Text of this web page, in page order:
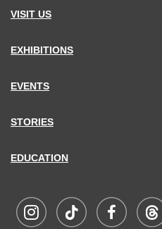
VISIT US
EXHIBITIONS
EVENTS
STORIES
EDUCATION